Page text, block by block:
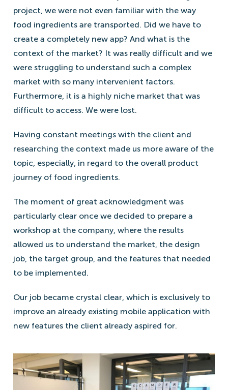
project, we were not even familiar with the way
food ingredients are transported. Did we have to
create a completely new app? And what is the
context of the market? It was really difficult and we
were struggling to understand such a complex
market with so many intervenient factors.
Furthermore, it is a highly niche market that was
difficult to access. We were lost.
Having constant meetings with the client and
researching the context made us more aware of the
topic, especially, in regard to the overall product
journey of food ingredients.
The moment of great acknowledgment was
particularly clear once we decided to prepare a
workshop at the company, where the results
allowed us to understand the market, the design
job, the target group, and the features that needed
to be implemented.
Our job became crystal clear, which is exclusively to
improve an already existing mobile application with
new features the client already aspired for.